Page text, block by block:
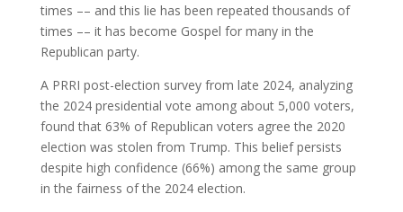
times –– and this lie has been repeated thousands of
times –– it has become Gospel for many in the
Republican party.
A PRRI post-election survey from late 2024, analyzing
the 2024 presidential vote among about 5,000 voters,
found that 63% of Republican voters agree the 2020
election was stolen from Trump. This belief persists
despite high confidence (66%) among the same group
in the fairness of the 2024 election.